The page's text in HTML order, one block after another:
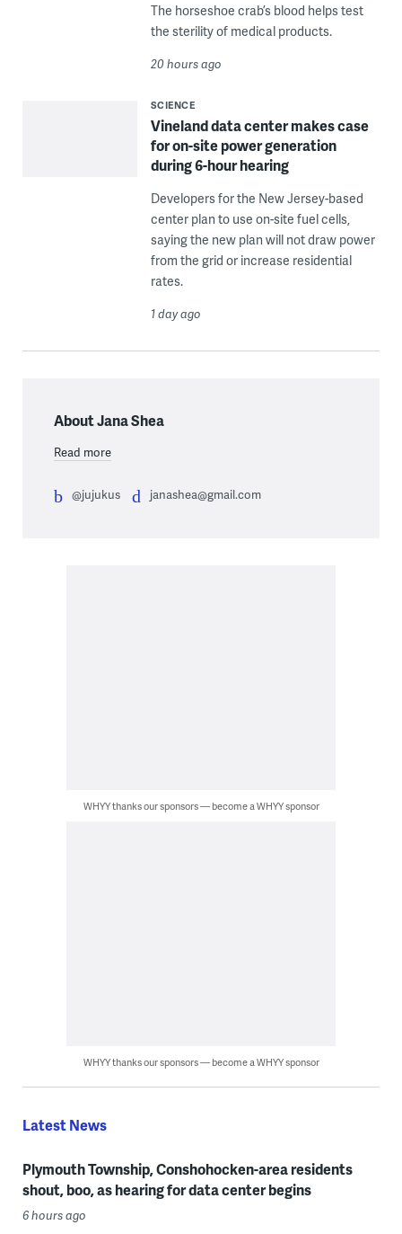
The horseshoe crab’s blood helps test
the sterility of medical products.
20 hours ago
SCIENCE
Vineland data center makes case
for on-site power generation
during 6-hour hearing
Developers for the New Jersey-based
center plan to use on-site fuel cells,
saying the new plan will not draw power
from the grid or increase residential
rates.
1 day ago
About Jana Shea
Read more
@jujukus janashea@gmail.com
WHYY thanks our sponsors — become a WHYY sponsor
WHYY thanks our sponsors — become a WHYY sponsor
Latest News
Plymouth Township, Conshohocken-area residents
shout, boo, as hearing for data center begins
6 hours ago